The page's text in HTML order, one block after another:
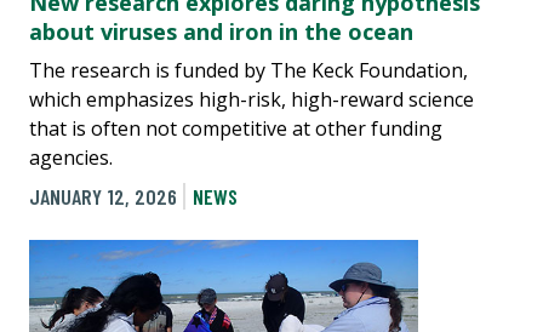
about viruses and iron in the ocean
The research is funded by The Keck Foundation,
which emphasizes high-risk, high-reward science
that is often not competitive at other funding
agencies.
JANUARY 12, 2026
NEWS